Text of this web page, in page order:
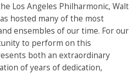
Los Angeles Philharmonic, Walt
hosted many of the most
ensembles of our time. For our
to perform on this
both an extraordinary
of years of dedication,